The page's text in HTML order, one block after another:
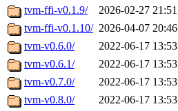
tvm-ffi-v0.1.9/
2026-02-27 21:51
tvm-ffi-v0.1.10/ 2026-04-07 20:46
tvm-v0.6.0/
2022-06-17 13:53
tvm-v0.6.1/
2022-06-17 13:53
tvm-v0.7.0/
2022-06-17 13:53
tvm-v0.8.0/
2022-06-17 13:53